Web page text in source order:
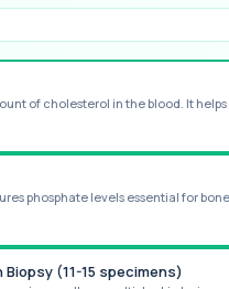
of cholesterol in the blood. It helps
phosphate levels essential for bone
(11-15 specimens)